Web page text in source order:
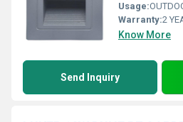
Usage:
Warranty:2
Know More
Send Inquiry